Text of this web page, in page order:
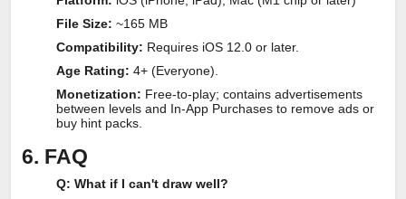
File Size: ~165 MB
Compatibility: Requires iOS 12.0 or later.
Age Rating: 4+ (Everyone).
Monetization: Free-to-play; contains advertisements
between levels and In-App Purchases to remove ads or
buy hint packs.
6. FAQ
Q: What if I can't draw well?